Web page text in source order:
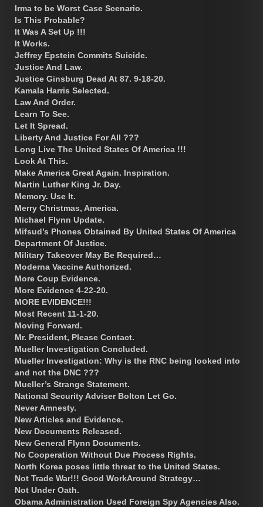
Irma to be Worst Case Scenario.
Is This Probable?
It Was A Set Up !!!
It Works.
Jeffrey Epstein Commits Suicide.
Justice And Law.
Justice Ginsburg Dead At 87. 9-18-20.
Kamala Harris Selected.
Law And Order.
Learn To See.
Let It Spread.
Liberty And Justice For All ???
Long Live The United States Of America !!!
Look At This.
Make America Great Again. Inspiration.
Martin Luther King Jr. Day.
Memory. Use It.
Merry Christmas, America.
Michael Flynn Update.
Mifsud’s Phones Obtained By United States Of America
Department Of Justice.
Military Takeover May Be Required…
Moderna Vaccine Authorized.
More Coup Evidence.
More Evidence 4-22-20.
MORE EVIDENCE!!!
Most Recent 11-1-20.
Moving Forward.
Mr. President, Please Contact.
Mueller Investigation Concluded.
Mueller Investigation: Why is the RNC being looked into
and not the DNC ???
Mueller’s Strange Statement.
National Security Adviser Bolton Let Go.
Never Amnesty.
New Articles and Evidence.
New Documents Released.
New General Flynn Documents.
No Cooperation Without Due Process Rights.
North Korea poses little threat to the United States.
Not Trade War!!! Good WorkAround Strategy…
Not Under Oath.
Obama Administration Used Foreign Spy Agencies Also.